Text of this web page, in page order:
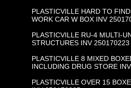
PLASTICVILLE HARD TO
WORK CAR W BOX INV
PLASTICVILLE RU-4 MULTI-
STRUCTURES INV 250170223
PLASTICVILLE 8 MIXED
INCLUDING DRUG STORE
PLASTICVILLE OVER 15